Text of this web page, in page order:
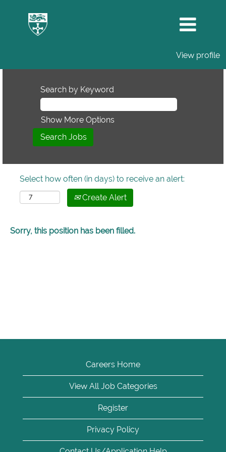
View profile
Search by Keyword
Show More Options
Select how often (in days) to receive an alert:
Create Alert
Sorry, this position has been filled.
Careers Home
View All Job Categories
Register
Privacy Policy